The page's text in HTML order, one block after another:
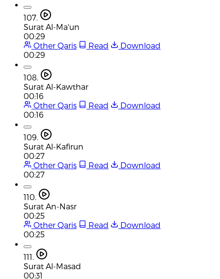
107.
Surat Al-Ma'un
00:29
Other Qaris
Read
Download
00:29
108.
Surat Al-Kawthar
00:16
Other Qaris
Read
Download
00:16
109.
Surat Al-Kafirun
00:27
Other Qaris
Read
Download
00:27
110.
Surat An-Nasr
00:25
Other Qaris
Read
Download
00:25
111.
Surat Al-Masad
00:31